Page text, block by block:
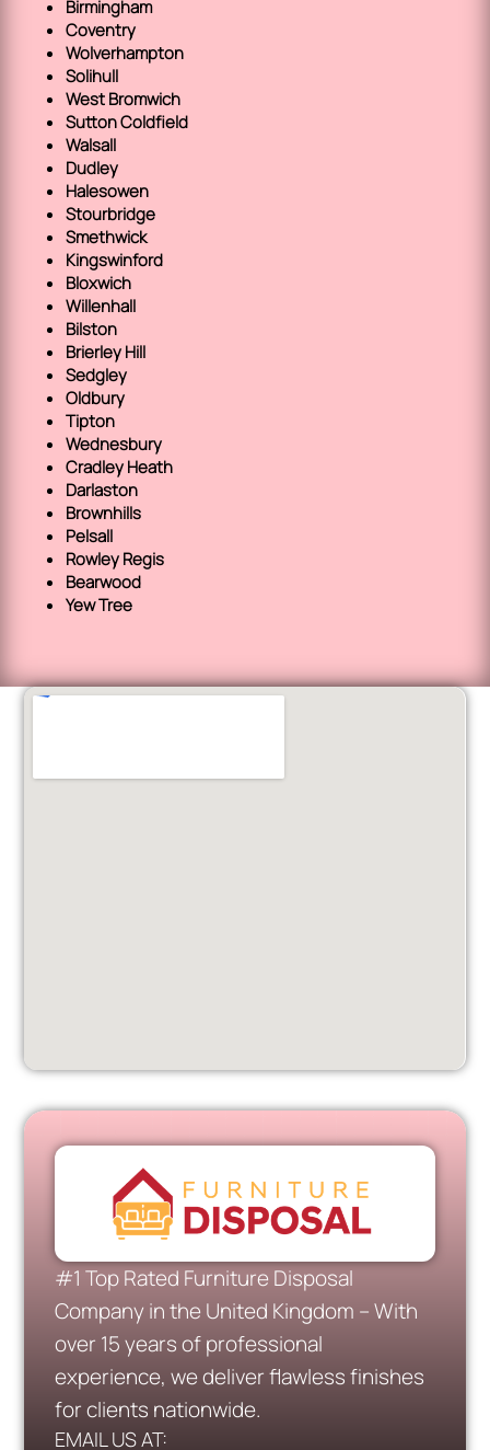
Birmingham
Coventry
Wolverhampton
Solihull
West Bromwich
Sutton Coldfield
Walsall
Dudley
Halesowen
Stourbridge
Smethwick
Kingswinford
Bloxwich
Willenhall
Bilston
Brierley Hill
Sedgley
Oldbury
Tipton
Wednesbury
Cradley Heath
Darlaston
Brownhills
Pelsall
Rowley Regis
Bearwood
Yew Tree
#1 Top Rated Furniture Disposal
Company in the United Kingdom – With
over 15 years of professional
experience, we deliver flawless finishes
for clients nationwide.
EMAIL US AT: